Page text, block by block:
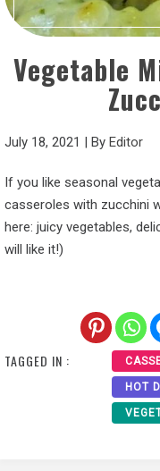
Vegetable
July 18, 2021 By Editor
If you like seasonal
casseroles with zucchini
here: juicy vegetables,
will like it!)
TAGGED IN :
HOT